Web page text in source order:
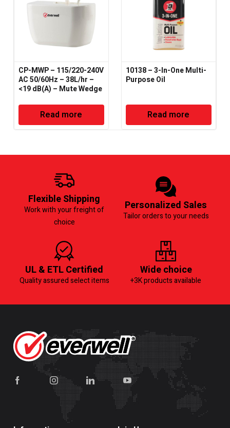
CP-MWP – 115/220-240V
AC 50/60Hz – 38L/hr –
<19 dB(A) – Mute Wedge
Read more
10138 – 3-In-One Multi-
Purpose Oil
Read more
Flexible Shipping
Work with your freight of
choice
Personalized Sales
Tailor orders to your needs
UL & ETL Certified
Quality assured select items
Wide choice
+3K products available